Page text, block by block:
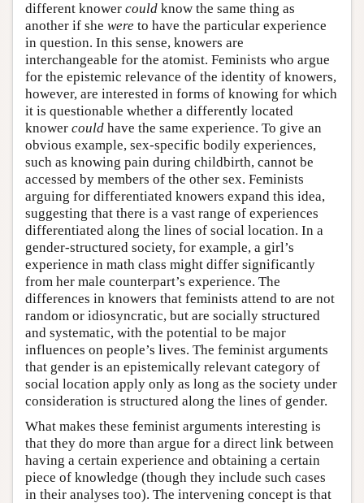
different knower could know the same thing as
another if she were to have the particular experience
in question. In this sense, knowers are
interchangeable for the atomist. Feminists who argue
for the epistemic relevance of the identity of knowers,
however, are interested in forms of knowing for which
it is questionable whether a differently located
knower could have the same experience. To give an
obvious example, sex-specific bodily experiences,
such as knowing pain during childbirth, cannot be
accessed by members of the other sex. Feminists
arguing for differentiated knowers expand this idea,
suggesting that there is a vast range of experiences
differentiated along the lines of social location. In a
gender-structured society, for example, a girl’s
experience in math class might differ significantly
from her male counterpart’s experience. The
differences in knowers that feminists attend to are not
random or idiosyncratic, but are socially structured
and systematic, with the potential to be major
influences on people’s lives. The feminist arguments
that gender is an epistemically relevant category of
social location apply only as long as the society under
consideration is structured along the lines of gender.
What makes these feminist arguments interesting is
that they do more than argue for a direct link between
having a certain experience and obtaining a certain
piece of knowledge (though they include such cases
in their analyses too). The intervening concept is that